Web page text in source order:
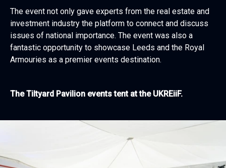
The event not only gave experts from the real estate and
investment industry the platform to connect and discuss
issues of national importance. The event was also a
fantastic opportunity to showcase Leeds and the Royal
Armouries as a premier events destination.
The Tiltyard Pavilion events tent at the UKREiiF.